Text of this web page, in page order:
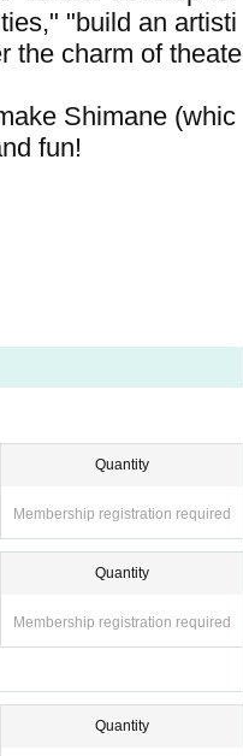
"build an artisti
the charm of theate
Shimane (whic
fun!
Quantity
Membership registration required
Quantity
Membership registration required
Quantity